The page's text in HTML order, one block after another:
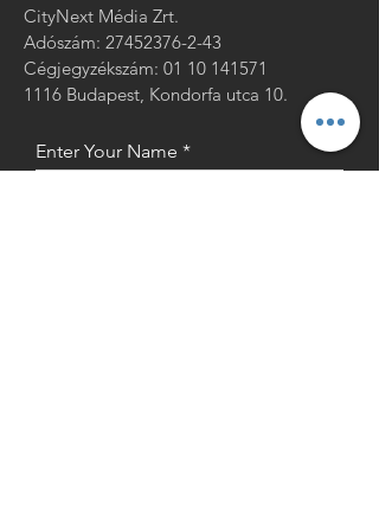
CityNext Média Zrt.
Adószám: 27452376-2-43
Cégjegyzékszám: 01 10 141571
1116 Budapest, Kondorfa utca 10.
Enter Your Name